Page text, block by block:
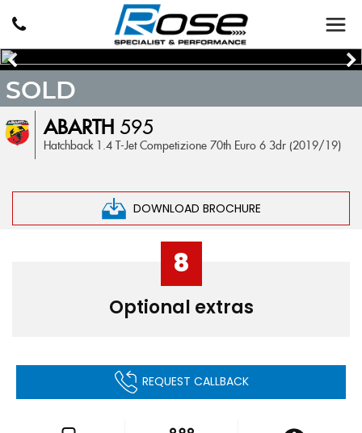
ABARTH 595
Hatchback 1.4 T-Jet Competizione 70th Euro 6 3dr (2019/19)
DOWNLOAD BROCHURE
SOLD
8
Optional extras
REQUEST CALLBACK